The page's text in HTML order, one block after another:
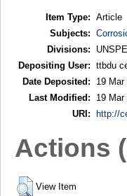
Item Type: Article
Subjects:
Divisions:
Depositing User: ttbdu
Date Deposited:
19 Mar
Last Modified:
19 Mar
URI:
http://
Actions
View Item